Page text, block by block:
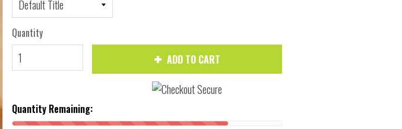
Quantity
ADD TO CART
Quantity Remaining: